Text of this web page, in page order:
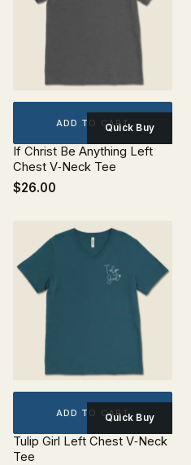
ADD TO CARTQuick Buy
If Christ Be Anything Left
Chest V‐Neck Tee
$26.00
ADD TO CARTQuick Buy
Tulip Girl Left Chest V‐Neck
Tee